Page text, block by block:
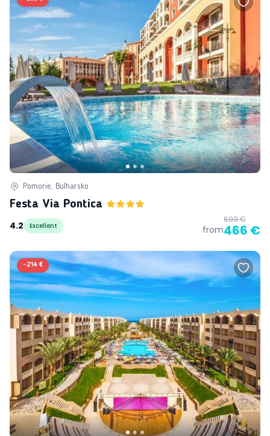
Pomorie, Bulharsko
Festa Via Pontica
4.2
Excellent from
699 €
466 €
-214 €